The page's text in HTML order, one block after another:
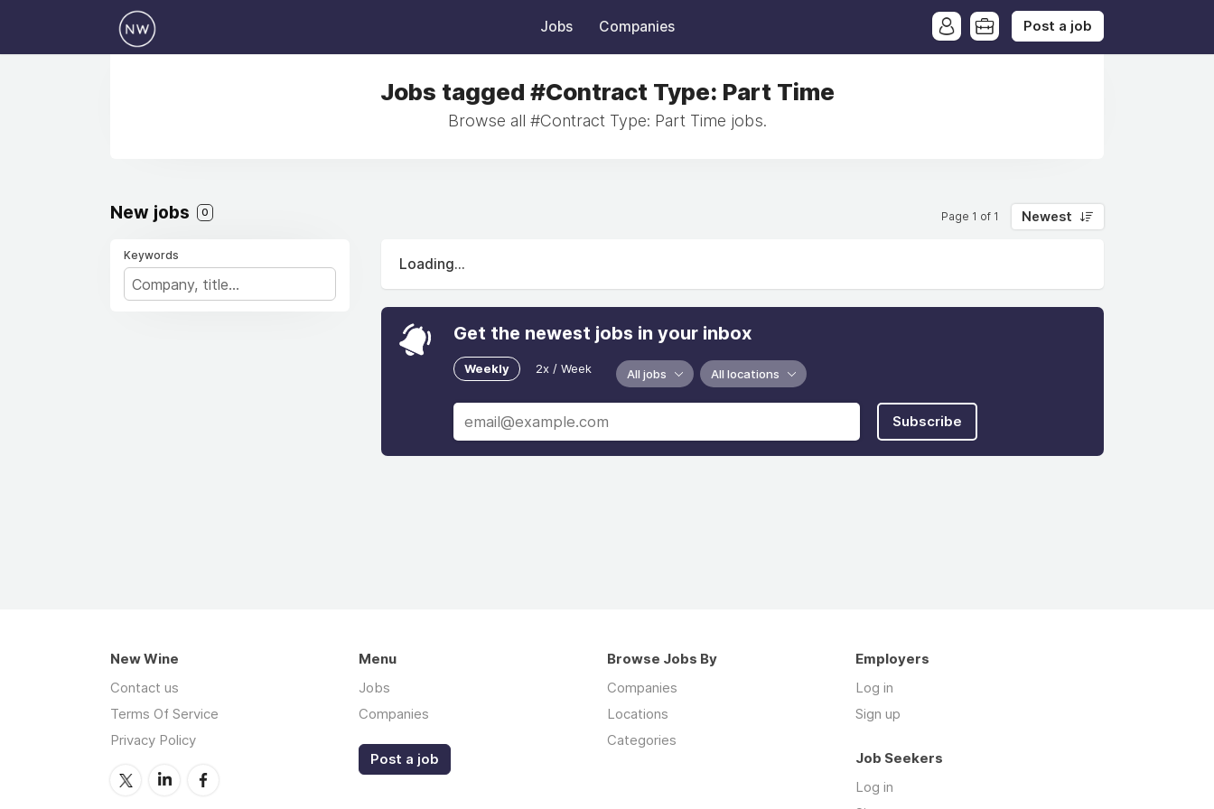
Jobs Companies Post a job
Jobs tagged #Contract Type: Part Time
Browse all #Contract Type: Part Time jobs.
New jobs 0 Page 1 of 1 Newest
Keywords
Loading...
Get the newest jobs in your inbox
Weekly 2x / Week All jobs All locations
Subscribe
New Wine
Contact us
Terms Of Service
Privacy Policy
Menu
Jobs
Companies
Post a job
Browse Jobs By
Companies
Locations
Categories
Employers
Log in
Sign up
Job Seekers
Log in